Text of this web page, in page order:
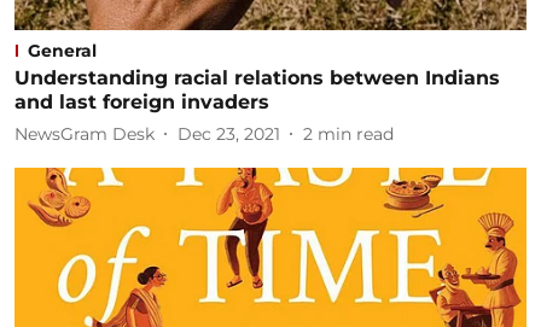
General
Understanding racial relations between Indians
and last foreign invaders
NewsGram Desk Dec 23, 2021 2 min read